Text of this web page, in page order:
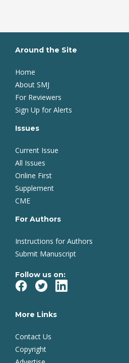
Around the Site
Home
About SMJ
For Reviewers
Sign Up for Alerts
Issues
Current Issue
All Issues
Online First
Supplement
CME
For Authors
Instructions for Authors
Submit Manuscript
Follow us on:
More Links
Contact Us
Copyright